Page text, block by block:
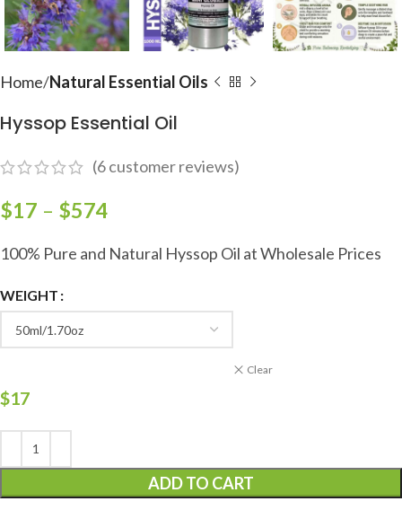
Home Natural Essential Oils
Hyssop Essential Oil
(6customer reviews)
$17 – $574
100% Pure and Natural Hyssop Oil at Wholesale Prices
WEIGHT
Clear
$17
ADD TO CART